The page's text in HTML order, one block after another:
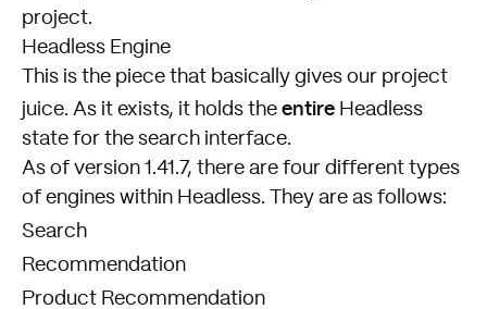
project.
Headless Engine
This is the piece that basically gives our project
juice. As it exists, it holds the entire Headless
state for the search interface.
As of version 1.41.7, there are four different types
of engines within Headless. They are as follows:
Search
Recommendation
Product Recommendation